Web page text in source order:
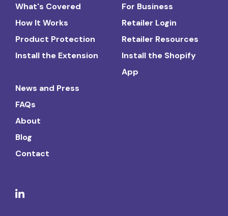
What's Covered
How It Works
Product Protection
Install the Extension
For Business
Retailer Login
Retailer Resources
Install the Shopify
App
News and Press
FAQs
About
Blog
Contact